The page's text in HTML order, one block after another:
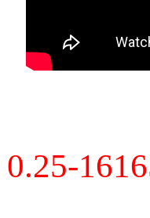
0.25-